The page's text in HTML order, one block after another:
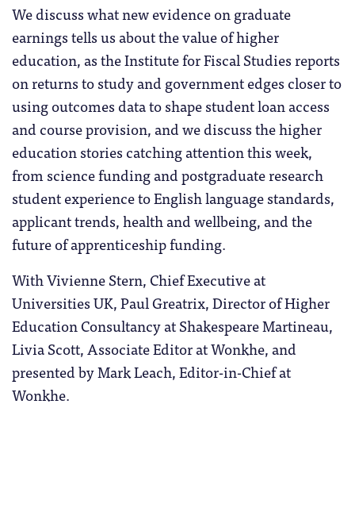
We discuss what new evidence on graduate
earnings tells us about the value of higher
education, as the Institute for Fiscal Studies reports
on returns to study and government edges closer to
using outcomes data to shape student loan access
and course provision, and we discuss the higher
education stories catching attention this week,
from science funding and postgraduate research
student experience to English language standards,
applicant trends, health and wellbeing, and the
future of apprenticeship funding.
With Vivienne Stern, Chief Executive at
Universities UK, Paul Greatrix, Director of Higher
Education Consultancy at Shakespeare Martineau,
Livia Scott, Associate Editor at Wonkhe, and
presented by Mark Leach, Editor-in-Chief at
Wonkhe.